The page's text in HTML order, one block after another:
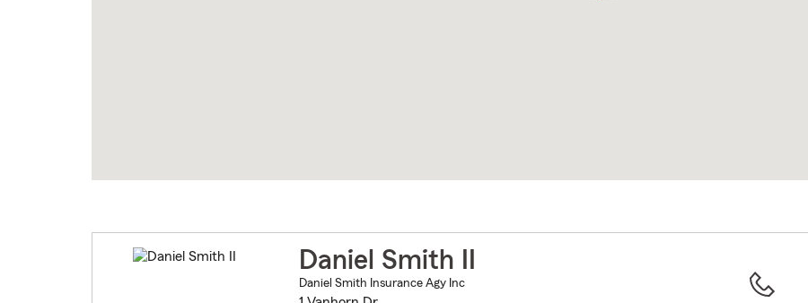
Daniel Smith II
Daniel Smith Insurance Agy Inc